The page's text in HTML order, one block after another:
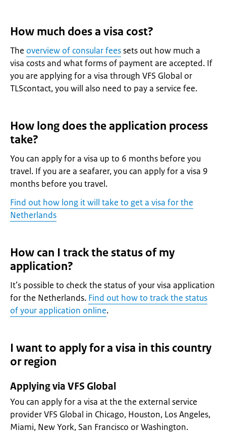
How much does a visa cost?
The overview of consular feessets out how much a
visa costs and what forms of payment are accepted. If
you are applying for a visa through VFS Global or
TLScontact, you will also need to pay a service fee.
How long does the application process
take?
You can apply for a visa up to 6 months before you
travel. If you are a seafarer, you can apply for a visa 9
months before you travel.
Find out how long it will take to get a visa for the
Netherlands
How can I track the status of my
application?
It’s possible to check the status of your visa application
for the Netherlands. Find out how to track the status
of your application online.
I want to apply for a visa in this country
or region
Applying via VFS Global
You can apply for a visa at the the external service
provider VFS Global in Chicago, Houston, Los Angeles,
Miami, New York, San Francisco or Washington.